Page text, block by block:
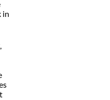
in